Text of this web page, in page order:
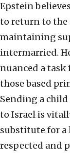
Epstein
to return to the
maintaining
intermarried.
nuanced a task
those based
Sending a child
to Israel is
substitute for a
respected and